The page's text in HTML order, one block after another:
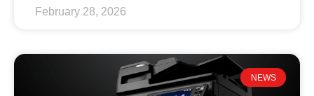
February 28, 2026
NEWS